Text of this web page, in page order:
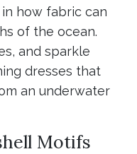
how fabric can
of the ocean.
and sparkle
dresses that
an underwater
Motifs